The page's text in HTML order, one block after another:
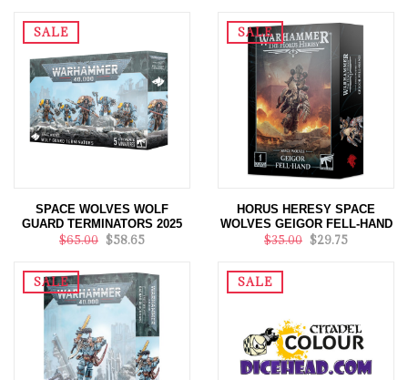
SALE
SPACE WOLVES WOLF
GUARD TERMINATORS 2025
$65.00 $58.65
SALE
HORUS HERESY SPACE
WOLVES GEIGOR FELL-HAND
$35.00 $29.75
SALE SALE